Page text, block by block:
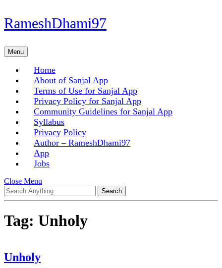
Skip
to
Skip
to
RameshDhami97
MenuMenu
Home
About of Sanjal App
Terms of Use for Sanjal App
Privacy Policy for Sanjal App
Community Guidelines for Sanjal App
Syllabus
Privacy Policy
Author – RameshDhami97
App
Jobs
Close Menu
Menu
Search
for:
Tag: Unholy
UnholyUnholy